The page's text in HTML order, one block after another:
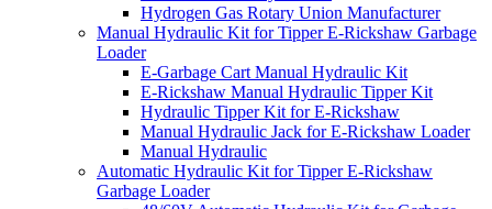
Hydrogen Gas Rotary Union Manufacturer
Manual Hydraulic Kit for Tipper E-Rickshaw Garbage
Loader
E-Garbage Cart Manual Hydraulic Kit
E-Rickshaw Manual Hydraulic Tipper Kit
Hydraulic Tipper Kit for E-Rickshaw
Manual Hydraulic Jack for E-Rickshaw Loader
Manual Hydraulic
Automatic Hydraulic Kit for Tipper E-Rickshaw
Garbage Loader